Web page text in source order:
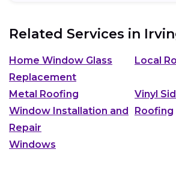
Related Services in
Home Window Glass
Replacement
Local
Metal Roofing
Vinyl
Window Installation and
Repair
Roofing
Windows